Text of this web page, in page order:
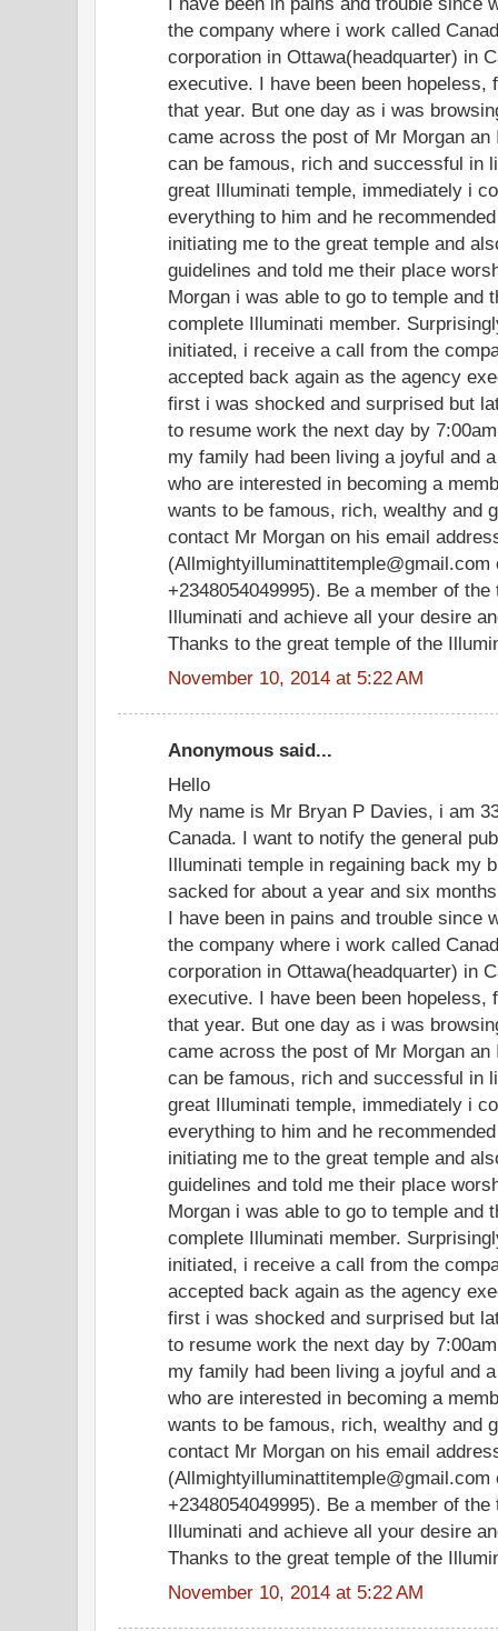
the company where i work called
corporation in Ottawa(headquarter) in
executive. I have been been hopeless,
that year. But one day as i was
came across the post of Mr Morgan
can be famous, rich and successful in
great Illuminati temple, immediately i
everything to him and he
initiating me to the great temple and
guidelines and told me their place
Morgan i was able to go to temple and
complete Illuminati member.
initiated, i receive a call from the
accepted back again as the agency
first i was shocked and surprised but
to resume work the next day by
my family had been living a joyful and
who are interested in becoming a
wants to be famous, rich, wealthy and
contact Mr Morgan on his email
+2348054049995). Be a member of
Illuminati and achieve all your desire
Thanks to the great temple of the
November 10, 2014 at 5:22 AM
Anonymous said...
Hello
My name is Mr Bryan P Davies, i am
Canada. I want to notify the general
Illuminati temple in regaining back my
sacked for about a year and six
I have been in pains and trouble since
the company where i work called
corporation in Ottawa(headquarter) in
executive. I have been been hopeless,
that year. But one day as i was
came across the post of Mr Morgan
can be famous, rich and successful in
great Illuminati temple, immediately i
everything to him and he
initiating me to the great temple and
guidelines and told me their place
Morgan i was able to go to temple and
complete Illuminati member.
initiated, i receive a call from the
accepted back again as the agency
first i was shocked and surprised but
to resume work the next day by
my family had been living a joyful and
who are interested in becoming a
wants to be famous, rich, wealthy and
contact Mr Morgan on his email
+2348054049995). Be a member of
Illuminati and achieve all your desire
Thanks to the great temple of the
November 10, 2014 at 5:22 AM